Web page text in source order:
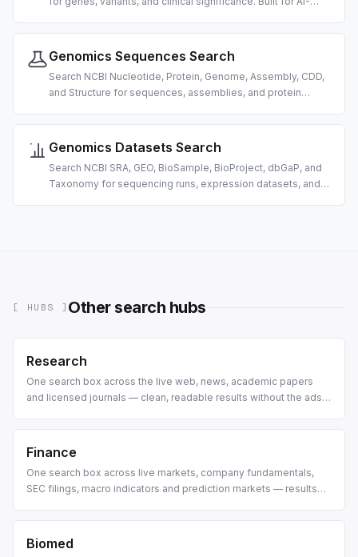
Genomics Sequences Search
Search NCBI Nucleotide, Protein, Genome, Assembly, CDD,
and Structure for sequences, assemblies, and protein
Genomics Datasets Search
Search NCBI SRA, GEO, BioSample, BioProject, dbGaP, and
Taxonomy for sequencing runs, expression datasets, and
[ HUBS ] Other search hubs
Research
One search box across the live web, news, academic papers
and licensed journals — clean, readable results without the ads
Finance
One search box across live markets, company fundamentals,
SEC filings, macro indicators and prediction markets — results
Biomed